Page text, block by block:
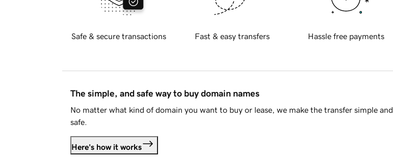
Safe & secure transactions Fast & easy transfers Hassle free payments
The simple, and safe way to buy domain names
No matter what kind of domain you want to buy or lease, we make the transfer simple and
safe.
Here's how it works